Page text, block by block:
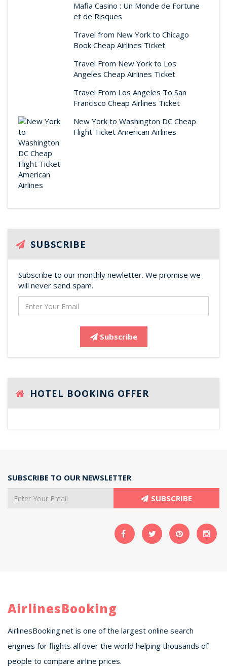
Mafia Casino : Un Monde de Fortune
et de Risques
Travel from New York to Chicago
Book Cheap Airlines Ticket
Travel From New York to Los
Angeles Cheap Airlines Ticket
Travel From Los Angeles To San
Francisco Cheap Airlines Ticket
New York to Washington DC Cheap
Flight Ticket American Airlines
SUBSCRIBE
Subscribe to our monthly newletter. We promise we
will never send spam.
Subscribe
HOTEL BOOKING OFFER
SUBSCRIBE TO OUR NEWSLETTER
SUBSCRIBE
AirlinesBooking
AirlinesBooking.net is one of the largest online search
engines for flights all over the world helping thousands of
people to compare airline prices.